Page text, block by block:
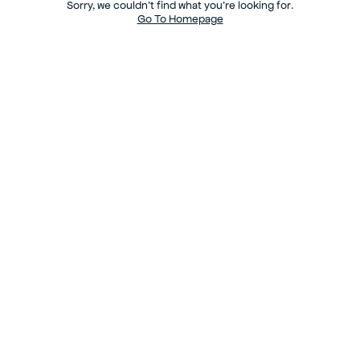
Sorry, we couldn’t find what you’re looking for.
Go To Homepage